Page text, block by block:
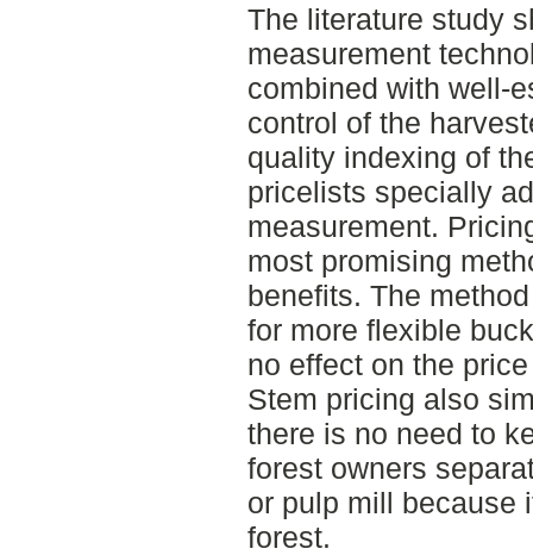
The literature study
measurement
combined with well-
control of the
quality indexing of
pricelists specially
measurement.
most promising
benefits. The
for more flexible
no effect on the
Stem pricing also
there is no need to
forest owners
or pulp mill because
forest.